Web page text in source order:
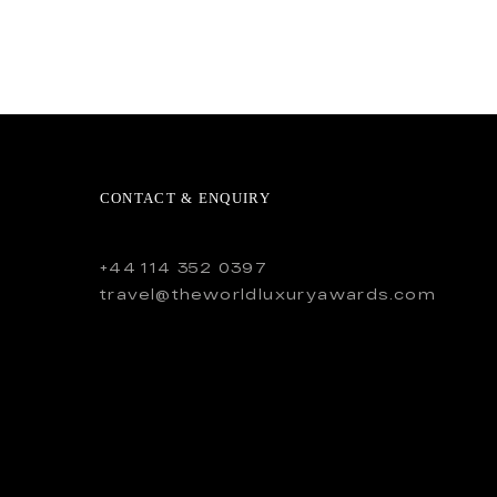
CONTACT & ENQUIRY
+44 114 352 0397
travel@theworldluxuryawards.com